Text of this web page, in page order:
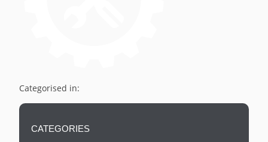
Categorised in:
CATEGORIES